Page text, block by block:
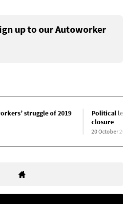
up to our Autoworker
struggle of 2019
Political
closure
20 October 2017